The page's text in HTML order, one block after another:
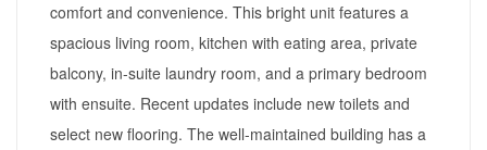
comfort and convenience. This bright unit features a
spacious living room, kitchen with eating area, private
balcony, in-suite laundry room, and a primary bedroom
with ensuite. Recent updates include new toilets and
select new flooring. The well-maintained building has a